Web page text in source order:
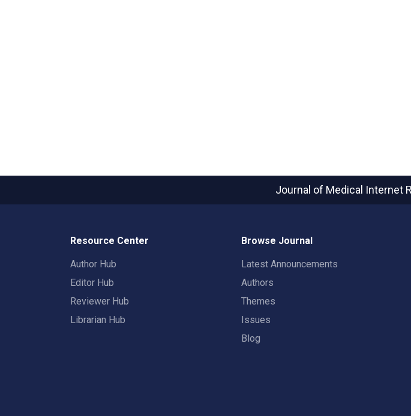
Journal of Medical Internet
Resource Center
Author Hub
Editor Hub
Reviewer Hub
Librarian Hub
Browse Journal
Latest Announcements
Authors
Themes
Issues
Blog